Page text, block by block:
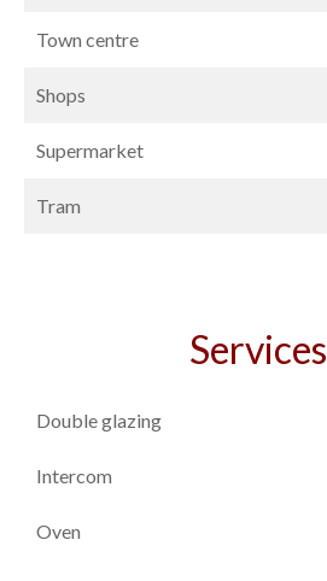
Town centre
Shops
Supermarket
Tram
Services
Double glazing
Intercom
Oven